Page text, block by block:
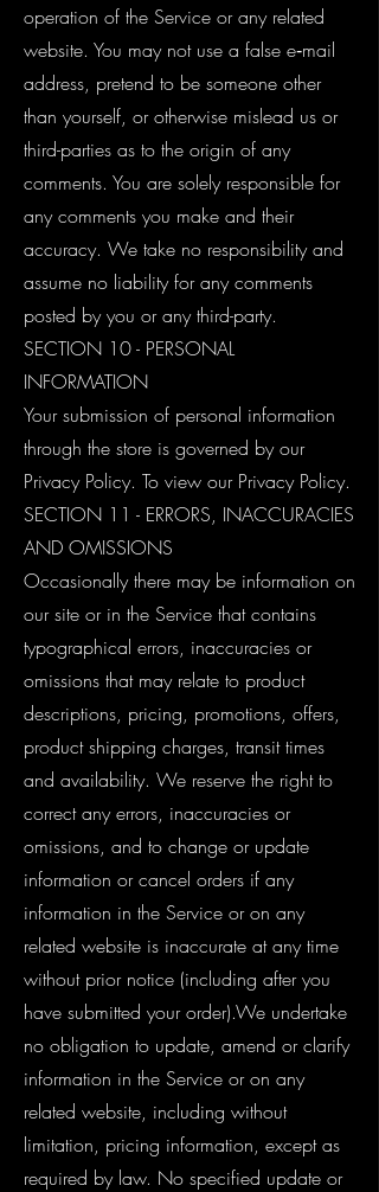
operation of the Service or any related
website. You may not use a false e‑mail
address, pretend to be someone other
than yourself, or otherwise mislead us or
third-parties as to the origin of any
comments. You are solely responsible for
any comments you make and their
accuracy. We take no responsibility and
assume no liability for any comments
posted by you or any third-party.
SECTION 10 - PERSONAL
INFORMATION
Your submission of personal information
through the store is governed by our
Privacy Policy. To view our Privacy Policy.
SECTION 11 - ERRORS, INACCURACIES
AND OMISSIONS
Occasionally there may be information on
our site or in the Service that contains
typographical errors, inaccuracies or
omissions that may relate to product
descriptions, pricing, promotions, offers,
product shipping charges, transit times
and availability. We reserve the right to
correct any errors, inaccuracies or
omissions, and to change or update
information or cancel orders if any
information in the Service or on any
related website is inaccurate at any time
without prior notice (including after you
have submitted your order).We undertake
no obligation to update, amend or clarify
information in the Service or on any
related website, including without
limitation, pricing information, except as
required by law. No specified update or